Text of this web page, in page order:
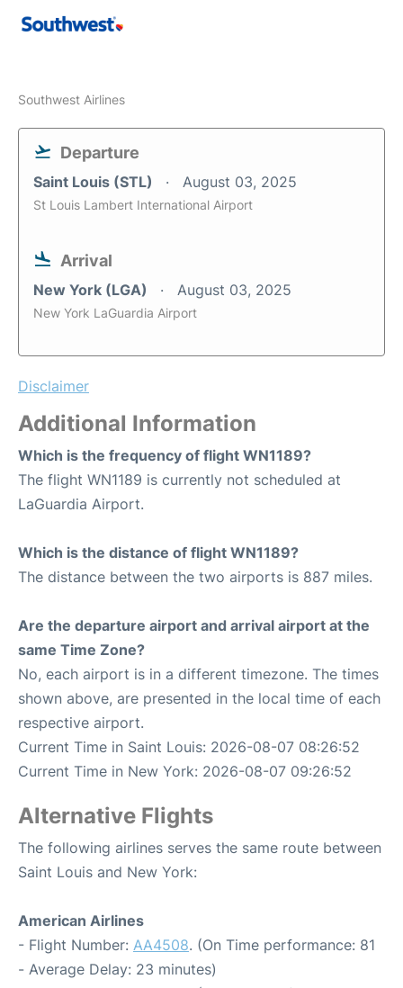
Southwest Airlines
Departure
Saint Louis (STL) August 03, 2025
St Louis Lambert International Airport
Arrival
New York (LGA) August 03, 2025
New York LaGuardia Airport
Disclaimer
Additional Information
Which is the frequency of flight WN1189?
The flight WN1189 is currently not scheduled at
LaGuardia Airport.
Which is the distance of flight WN1189?
The distance between the two airports is 887 miles.
Are the departure airport and arrival airport at the
same Time Zone?
No, each airport is in a different timezone. The times
shown above, are presented in the local time of each
respective airport.
Current Time in Saint Louis: 2026-08-07 08:26:52
Current Time in New York: 2026-08-07 09:26:52
Alternative Flights
The following airlines serves the same route between
Saint Louis and New York:
American Airlines
- Flight Number: AA4508. (On Time performance: 81
- Average Delay: 23 minutes)